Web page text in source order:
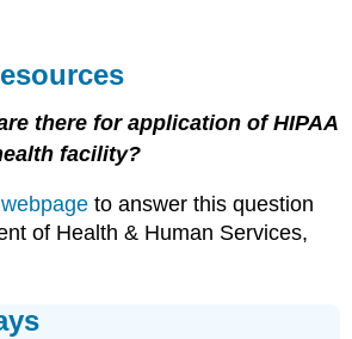
there for application of HIPAA
facility?
to answer this question
of Health & Human Services,